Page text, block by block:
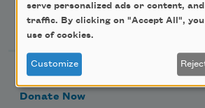
Support Us
Become a Member
Donate Now
serve personalized ads or content,
traffic. By clicking on "Accept All",
use of cookies.
Customize